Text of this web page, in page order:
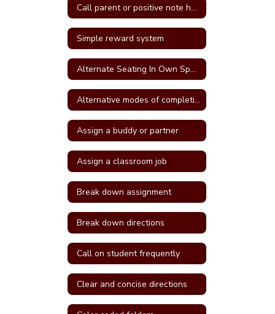
Call parent or positive note home
Simple reward system
Alternate Seating In Own Space
Alternative modes of completing assignments
Assign a buddy or partner
Assign a classroom job
Break down assignment
Break down directions
Call on student frequently
Clear and concise directions